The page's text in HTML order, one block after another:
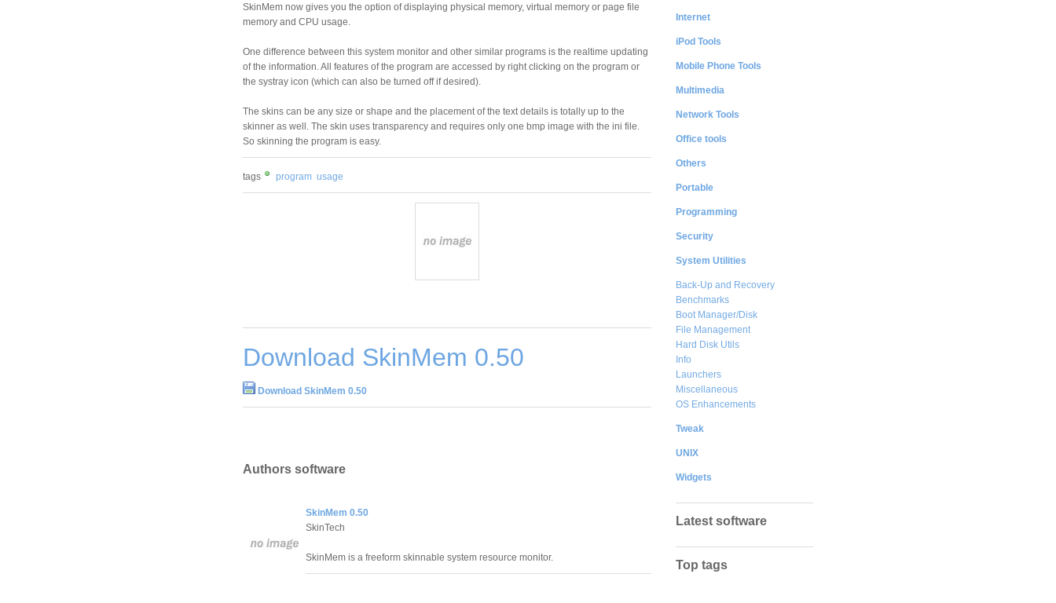
SkinMem now gives you the option of displaying physical memory, virtual memory or page file
memory and CPU usage.
One difference between this system monitor and other similar programs is the realtime updating
of the information. All features of the program are accessed by right clicking on the program or
the systray icon (which can also be turned off if desired).
The skins can be any size or shape and the placement of the text details is totally up to the
skinner as well. The skin uses transparency and requires only one bmp image with the ini file.
So skinning the program is easy.
tags program usage
Download SkinMem 0.50
Download SkinMem 0.50
Authors software
SkinMem 0.50
SkinTech
SkinMem is a freeform skinnable system resource monitor.
Internet
iPod Tools
Mobile Phone Tools
Multimedia
Network Tools
Office tools
Others
Portable
Programming
Security
System Utilities
Back-Up and Recovery
Benchmarks
Boot Manager/Disk
File Management
Hard Disk Utils
Info
Launchers
Miscellaneous
OS Enhancements
Tweak
UNIX
Widgets
Latest software
Top tags